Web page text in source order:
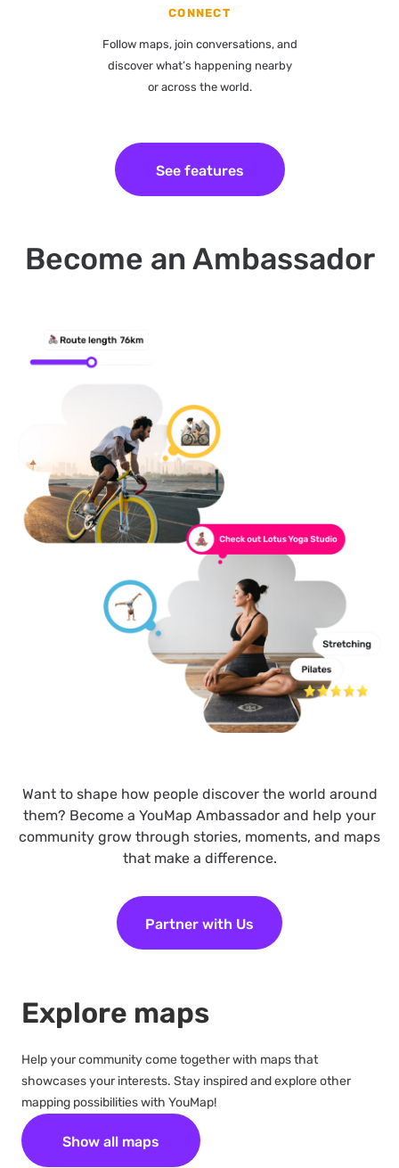
CONNECT
Follow maps, join conversations, and
discover what’s happening nearby
or across the world.
See features
Become an Ambassador
Want to shape how people discover the world around
them? Become a YouMap Ambassador and help your
community grow through stories, moments, and maps
that make a difference.
Partner with Us
Explore maps
Help your community come together with maps that
showcases your interests. Stay inspired and explore other
mapping possibilities with YouMap!
Show all maps